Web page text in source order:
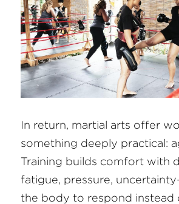
In return, martial arts offer
something deeply practical:
Training builds comfort with
fatigue, pressure,
the body to respond instead